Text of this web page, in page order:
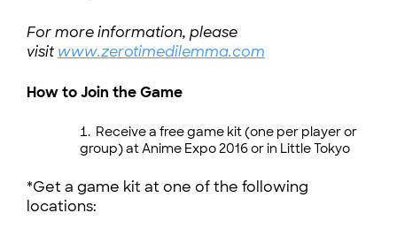
For more information, please
visitwww.zerotimedilemma.com
How to Join the Game
Receive a free game kit (one per player or
group) at Anime Expo 2016 or in Little Tokyo
*Get a game kit at one of the following
locations: